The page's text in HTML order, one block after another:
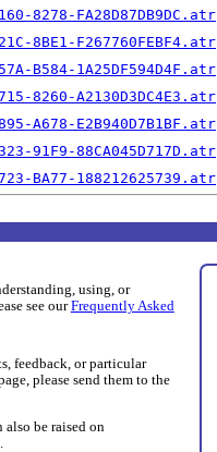
8278-FA28D87DB9DC.atr
8BE1-F267760FEBF4.atr
B584-1A25DF594D4F.atr
8260-A2130D3DC4E3.atr
A678-E2B940D7B1BF.atr
91F9-88CA045D717D.atr
BA77-188212625739.atr
using, or
see ourFrequently Asked
feedback, or particular
please send them to the
also be raised on